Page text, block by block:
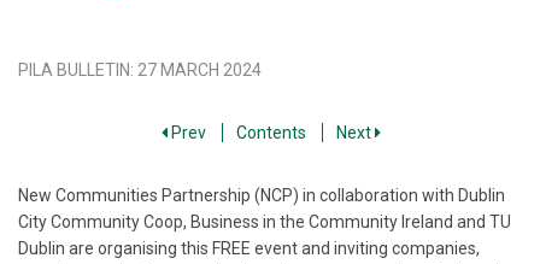
PILA BULLETIN: 27 MARCH 2024
Prev Contents Next
New Communities Partnership (NCP) in collaboration with Dublin
City Community Coop, Business in the Community Ireland and TU
Dublin are organising this FREE event and inviting companies,